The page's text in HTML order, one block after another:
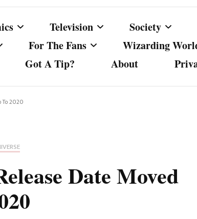
Comics Media
Television
MacGyver
Society
Life And Times
For The Fans Wizarding
Got A Tip? About
To 2020
Date Moved